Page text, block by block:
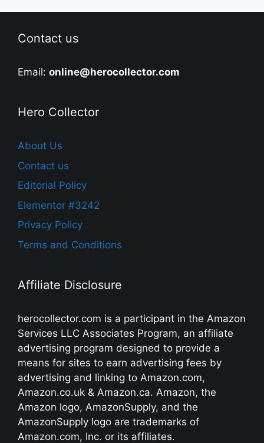
Contact us
Email: online@herocollector.com
Hero Collector
About Us
Contact us
Editorial Policy
Elementor #3242
Privacy Policy
Terms and Conditions
Affiliate Disclosure
herocollector.com is a participant in the Amazon
Services LLC Associates Program, an affiliate
advertising program designed to provide a
means for sites to earn advertising fees by
advertising and linking to Amazon.com,
Amazon.co.uk & Amazon.ca. Amazon, the
Amazon logo, AmazonSupply, and the
AmazonSupply logo are trademarks of
Amazon.com, Inc. or its affiliates.